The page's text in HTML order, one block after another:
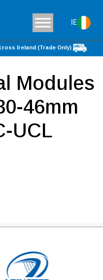
IE
Ireland (Trade Only)
Modules
46mm
UCL